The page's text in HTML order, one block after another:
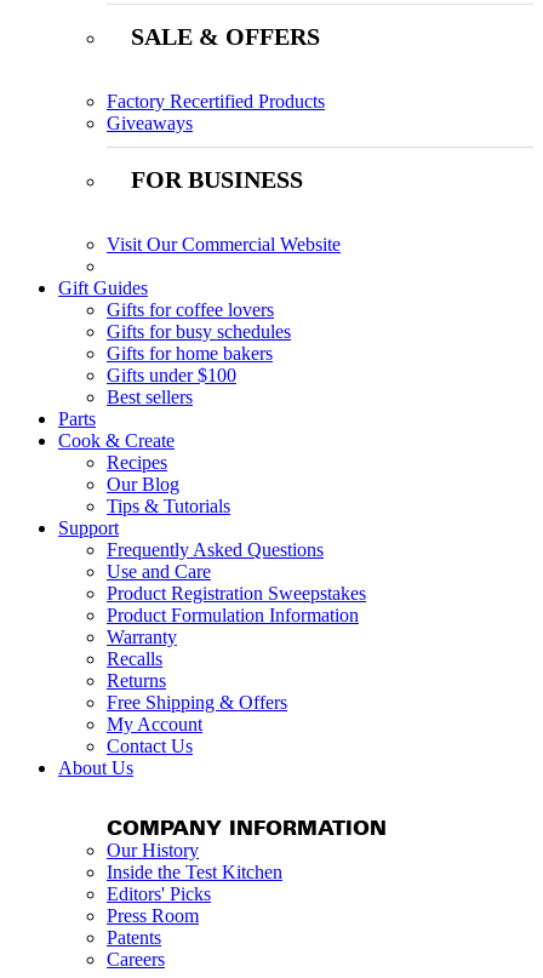
SALE & OFFERS
Factory Recertified Products
Giveaways
FOR BUSINESS
Visit Our Commercial Website
Gift Guides
Gifts for coffee lovers
Gifts for busy schedules
Gifts for home bakers
Gifts under $100
Best sellers
Parts
Cook & Create
Recipes
Our Blog
Tips & Tutorials
Support
Frequently Asked Questions
Use and Care
Product Registration Sweepstakes
Product Formulation Information
Warranty
Recalls
Returns
Free Shipping & Offers
My Account
Contact Us
About Us
COMPANY INFORMATION
Our History
Inside the Test Kitchen
Editors' Picks
Press Room
Patents
Careers